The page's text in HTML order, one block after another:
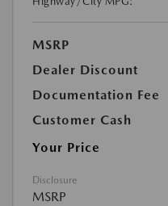
MSRP
Dealer Discount
Documentation Fee
Customer Cash
Your Price
Disclosure
MSRP